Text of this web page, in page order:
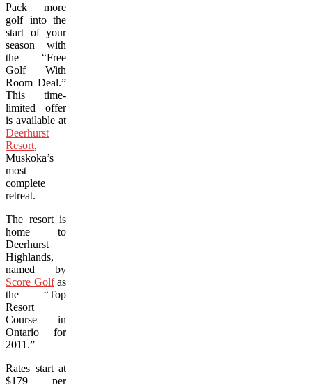
Pack more
golf into the
start of your
season with
the “Free
Golf With
Room Deal.”
This time-
limited offer
is available at
Deerhurst
Resort,
Muskoka’s
most
complete
retreat.
The resort is
home to
Deerhurst
Highlands,
named by
Score Golfas
the “Top
Resort
Course in
Ontario for
2011.”
Rates start at
$179 per